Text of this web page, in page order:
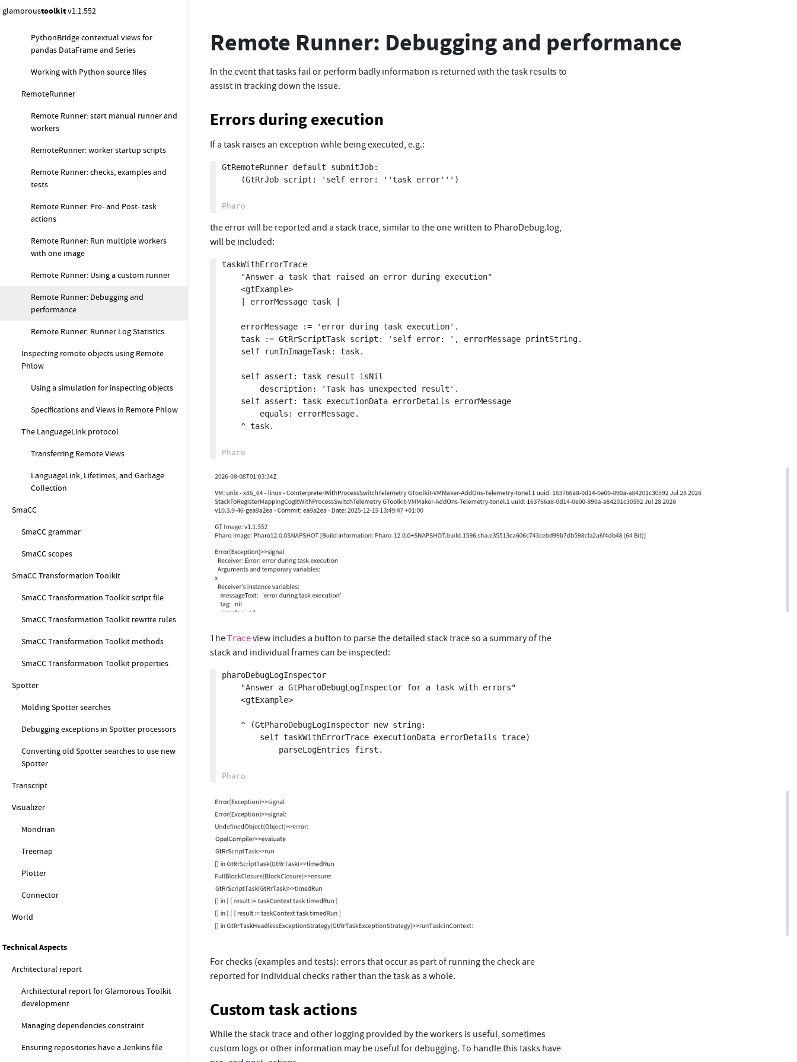
glamoroustoolkitv1.1.552
Debugging remote Python views
PythonBridge contextual views for
pandas DataFrame and Series
Working with Python source files
RemoteRunner
Remote Runner: start manual runner and
workers
RemoteRunner: worker startup scripts
Remote Runner: checks, examples and
tests
Remote Runner: Pre- and Post- task
actions
Remote Runner: Run multiple workers
with one image
Remote Runner: Using a custom runner
Remote Runner: Debugging and
performance
Remote Runner: Runner Log Statistics
Inspecting remote objects using Remote
Phlow
Using a simulation for inspecting objects
Specifications and Views in Remote Phlow
The LanguageLink protocol
Transferring Remote Views
LanguageLink, Lifetimes, and Garbage
Collection
SmaCC
SmaCC grammar
SmaCC scopes
SmaCC Transformation Toolkit
SmaCC Transformation Toolkit script file
SmaCC Transformation Toolkit rewrite rules
SmaCC Transformation Toolkit methods
SmaCC Transformation Toolkit properties
Spotter
Molding Spotter searches
Debugging exceptions in Spotter processors
Converting old Spotter searches to use new
Spotter
Transcript
Visualizer
Mondrian
Treemap
Plotter
Connector
World
Technical Aspects
Architectural report
Architectural report for Glamorous Toolkit
development
Managing dependencies constraint
Ensuring repositories have a Jenkins file
Remote Runner: Debugging and performance
In the event that tasks fail or perform badly information is returned with the task results to
assist in tracking down the issue.
Errors during execution
If a task raises an exception wihle being executed, e.g.:
GtRemoteRunner default submitJob:
the error will be reported and a stack trace, similar to the one written to PharoDebug.log,
will be included:
taskWithErrorTrace
TheTraceview includes a button to parse the detailed stack trace so a summary of the
stack and individual frames can be inspected:
pharoDebugLogInspector
For checks (examples and tests): errors that occur as part of running the check are
reported for individual checks rather than the task as a whole.
Custom task actions
While the stack trace and other logging provided by the workers is useful, sometimes
custom logs or other information may be useful for debugging. To handle this tasks have